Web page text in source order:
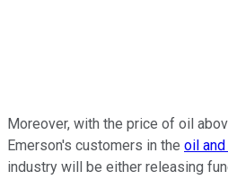
Moreover, with the price of oil
Emerson's customers in the oil
industry will be either releasing